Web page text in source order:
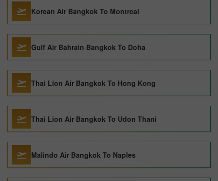
Korean Air Bangkok To Montreal
Gulf Air Bahrain Bangkok To Doha
Thai Lion Air Bangkok To Hong Kong
Thai Lion Air Bangkok To Udon Thani
Malindo Air Bangkok To Naples